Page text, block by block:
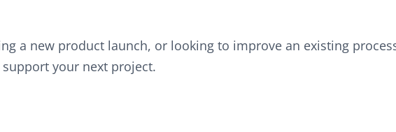
a new product launch, or looking to improve an existing
your next project.